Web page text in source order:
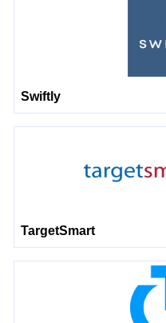
Swiftly
TargetSmart